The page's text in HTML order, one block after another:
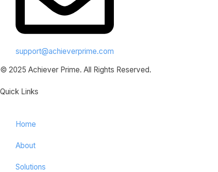
support@achieverprime.com
© 2025 Achiever Prime. All Rights Reserved.
Quick Links
Home
About
Solutions